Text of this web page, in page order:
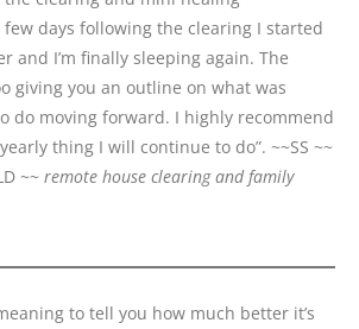
days following the clearing I started
and I’m finally sleeping again. The
giving you an outline on what was
do moving forward. I highly recommend
thing I will continue to do”. ~~SS ~~
~~ remote house clearing and family
to tell you how much better it’s